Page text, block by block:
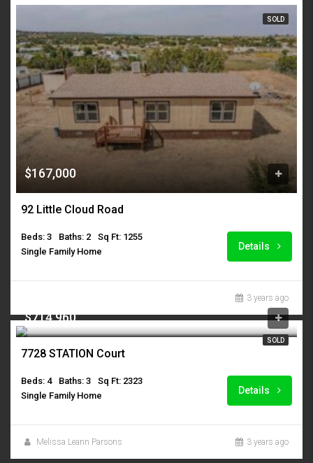
SOLD
$167,000
92 Little Cloud Road
Beds: 3 Baths: 2
Sq Ft: 1255
Single Family Home
Details
3 years ago
SOLD
$714,960
7728 STATION Court
Beds: 4 Baths: 3
Sq Ft: 2323
Single Family Home
Details
Melissa Leann Parsons 3 years ago